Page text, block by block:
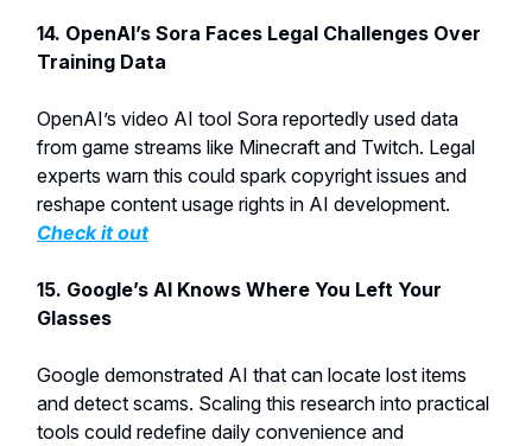
14. OpenAI’s Sora Faces Legal Challenges Over
Training Data
OpenAI’s video AI tool Sora reportedly used data
from game streams like Minecraft and Twitch. Legal
experts warn this could spark copyright issues and
reshape content usage rights in AI development.
Check it out
15. Google’s AI Knows Where You Left Your
Glasses
Google demonstrated AI that can locate lost items
and detect scams. Scaling this research into practical
tools could redefine daily convenience and